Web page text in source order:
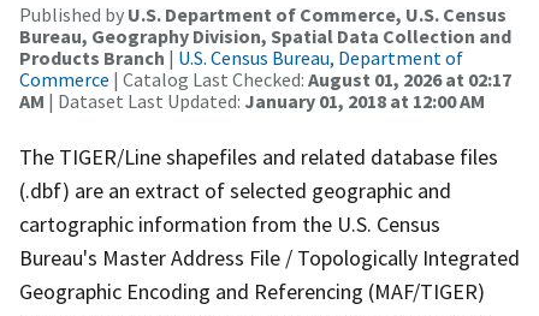
Published by U.S. Department of Commerce, U.S. Census
Bureau, Geography Division, Spatial Data Collection and
Products Branch | U.S. Census Bureau, Department of
Commerce | Catalog Last Checked: August 01, 2026 at 02:17
AM | Dataset Last Updated: January 01, 2018 at 12:00 AM
The TIGER/Line shapefiles and related database files
(.dbf) are an extract of selected geographic and
cartographic information from the U.S. Census
Bureau's Master Address File / Topologically Integrated
Geographic Encoding and Referencing (MAF/TIGER)